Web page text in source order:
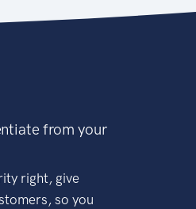
from your
right, give
so you